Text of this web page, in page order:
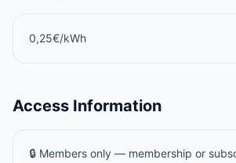
0,25€/kWh
Access Information
🔒 Members only — membership or